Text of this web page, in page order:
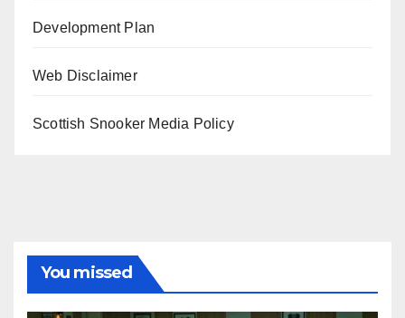
Development Plan
Web Disclaimer
Scottish Snooker Media Policy
You missed